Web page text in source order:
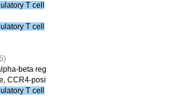
T cell
T cell
beta regulatory T cell
CCR4-positive, alpha-beta regulatory T cell
T cell